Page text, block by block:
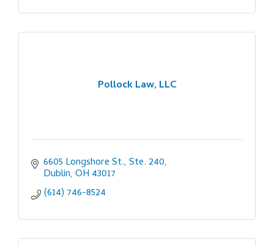
Pollock Law, LLC
6605 Longshore St., Ste. 240
Dublin OH 43017
(614) 746-8524